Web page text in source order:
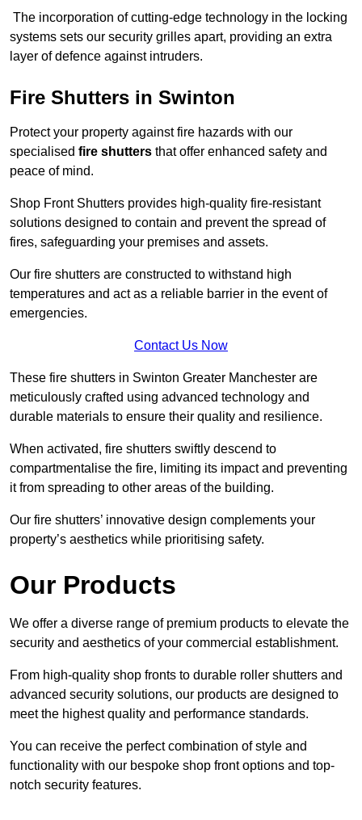
The incorporation of cutting-edge technology in the locking
systems sets our security grilles apart, providing an extra
layer of defence against intruders.
Fire Shutters in Swinton
Protect your property against fire hazards with our
specialised fire shutters that offer enhanced safety and
peace of mind.
Shop Front Shutters provides high-quality fire-resistant
solutions designed to contain and prevent the spread of
fires, safeguarding your premises and assets.
Our fire shutters are constructed to withstand high
temperatures and act as a reliable barrier in the event of
emergencies.
Contact Us Now
These fire shutters in Swinton Greater Manchester are
meticulously crafted using advanced technology and
durable materials to ensure their quality and resilience.
When activated, fire shutters swiftly descend to
compartmentalise the fire, limiting its impact and preventing
it from spreading to other areas of the building.
Our fire shutters’ innovative design complements your
property’s aesthetics while prioritising safety.
Our Products
We offer a diverse range of premium products to elevate the
security and aesthetics of your commercial establishment.
From high-quality shop fronts to durable roller shutters and
advanced security solutions, our products are designed to
meet the highest quality and performance standards.
You can receive the perfect combination of style and
functionality with our bespoke shop front options and top-
notch security features.